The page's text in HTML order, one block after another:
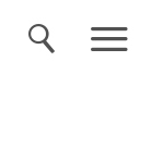
Search Menu